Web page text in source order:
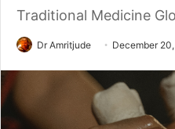
Traditional Medicine
Dr Amritjude December